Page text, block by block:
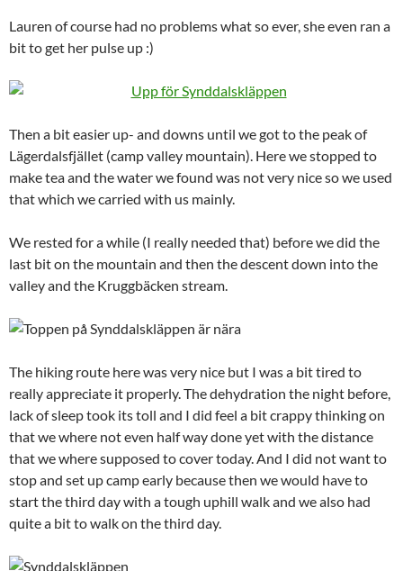
Lauren of course had no problems what so ever, she even ran a
bit to get her pulse up :)
Then a bit easier up- and downs until we got to the peak of
Lägerdalsfjället (camp valley mountain). Here we stopped to
make tea and the water we found was not very nice so we used
that which we carried with us mainly.
We rested for a while (I really needed that) before we did the
last bit on the mountain and then the descent down into the
valley and the Kruggbäcken stream.
The hiking route here was very nice but I was a bit tired to
really appreciate it properly. The dehydration the night before,
lack of sleep took its toll and I did feel a bit crappy thinking on
that we where not even half way done yet with the distance
that we where supposed to cover today. And I did not want to
stop and set up camp early because then we would have to
start the third day with a tough uphill walk and we also had
quite a bit to walk on the third day.